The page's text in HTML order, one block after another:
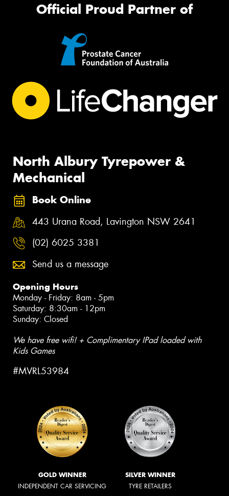
Official Proud Partner of
North Albury Tyrepower &
Mechanical
Book Online
443 Urana Road, Lavington NSW 2641
(02) 6025 3381
Send us a message
Opening Hours
Monday - Friday: 8am - 5pm
Saturday: 8:30am - 12pm
Sunday: Closed
We have free wifi! + Complimentary IPad loaded with
Kids Games
#MVRL53984
GOLD WINNER
INDEPENDENT CAR SERVICING
SILVER WINNER
TYRE RETAILERS